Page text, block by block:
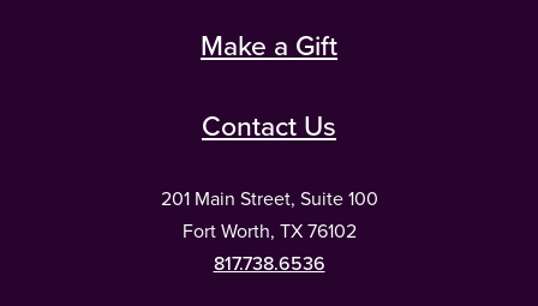
Make a Gift
Contact Us
201 Main Street, Suite 100
Fort Worth, TX 76102
817.738.6536